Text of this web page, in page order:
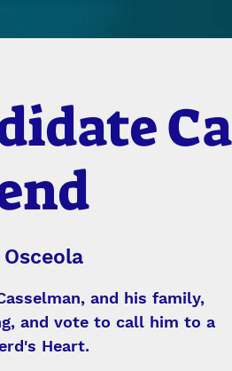
Osceola
and his family,
and vote to call him to a
Heart.